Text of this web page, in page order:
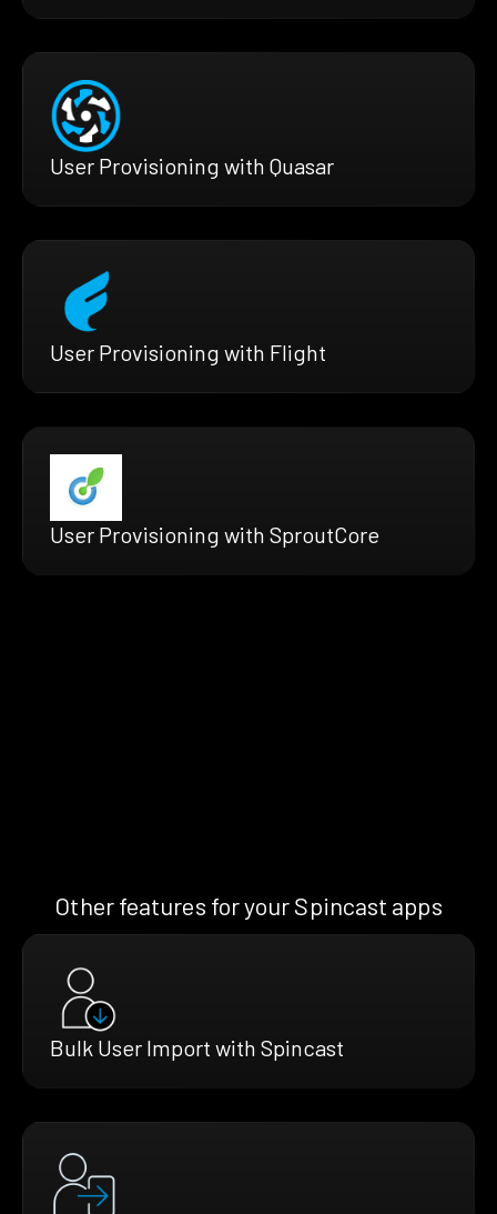
User Provisioning with Quasar
User Provisioning with Flight
User Provisioning with SproutCore
Other features for your Spincast apps
Bulk User Import with Spincast